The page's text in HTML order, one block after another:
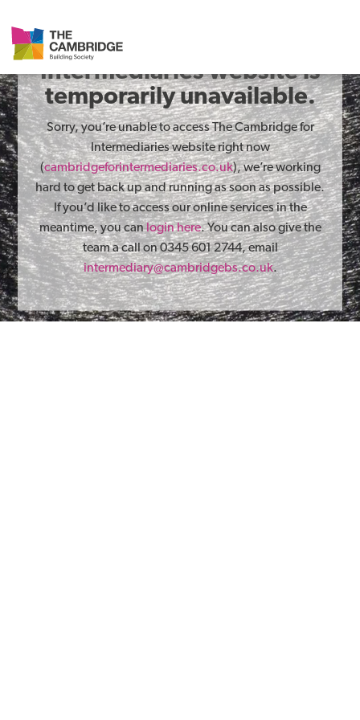
The Cambridge for
Intermediaries website is
temporarily unavailable.
Sorry, you’re unable to access The Cambridge for
Intermediaries website right now
(cambridgeforintermediaries.co.uk), we’re working
hard to get back up and running as soon as possible.
If you’d like to access our online services in the
meantime, you canlogin here. You can also give the
team a call on 0345 601 2744, email
intermediary@cambridgebs.co.uk.